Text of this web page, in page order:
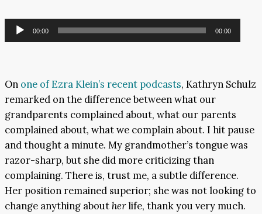
Audio
Player
00:00 00:00
On one of Ezra Klein’s recent podcasts, Kathryn Schulz
remarked on the difference between what our
grandparents complained about, what our parents
complained about, what we complain about. I hit pause
and thought a minute. My grandmother’s tongue was
razor-sharp, but she did more criticizing than
complaining. There is, trust me, a subtle difference.
Her position remained superior; she was not looking to
change anything aboutherlife, thank you very much.